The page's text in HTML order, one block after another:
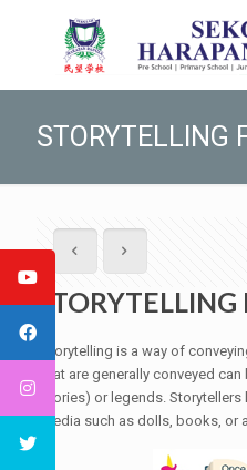
STORYTELLING
Storytelling is a way of
that are generally conveyed
stories) or legends.
media such as dolls, books, or